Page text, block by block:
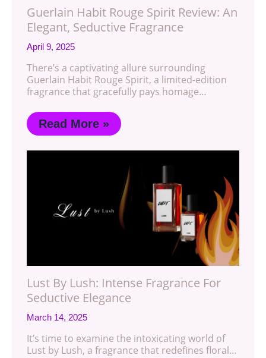
Guerlain Habit Rouge Spirit Review: An
Elegant, Seductive Fragrance
April 9, 2025
There’s a captivating allure surrounding
Guerlain Habit Rouge Spirit, a limited-edition
fragrance that gracefully pays homage…
Read More »
Lust By Lush: Intense Fragrance For
Seductive Elegance
March 14, 2025
It’s time to examine the intoxicating world of
Lust by Lush, a fragrance that redefines floral…